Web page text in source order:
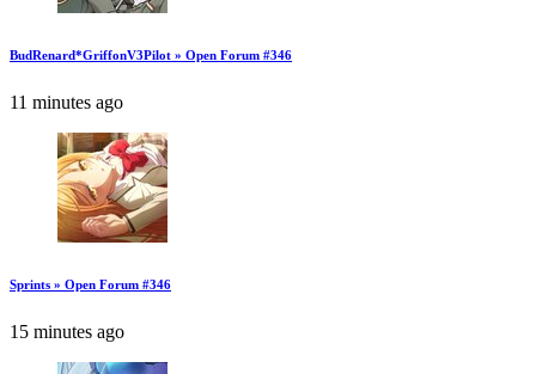
BudRenard*GriffonV3Pilot » Open Forum #346
11 minutes ago
Sprints » Open Forum #346
15 minutes ago